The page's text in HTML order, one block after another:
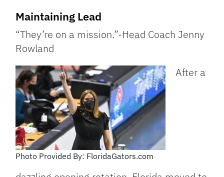
Maintaining Lead
“They’re on a mission.”-Head Coach Jenny
Rowland
Photo Provided By: FloridaGators.com
After a